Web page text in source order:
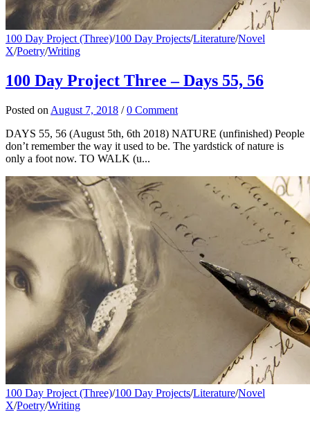
100 Day Project (Three)/100 Day Projects/Literature/Novel
X/Poetry/Writing
100 Day Project Three – Days 55, 56
Posted on August 7, 2018 /0 Comment
DAYS 55, 56 (August 5th, 6th 2018) NATURE (unfinished) People
don’t remember the way it used to be. The yardstick of nature is
only a foot now. TO WALK (u...
100 Day Project (Three)/100 Day Projects/Literature/Novel
X/Poetry/Writing